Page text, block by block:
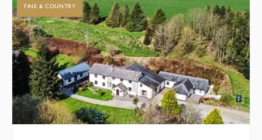
FINE & COUNTRY